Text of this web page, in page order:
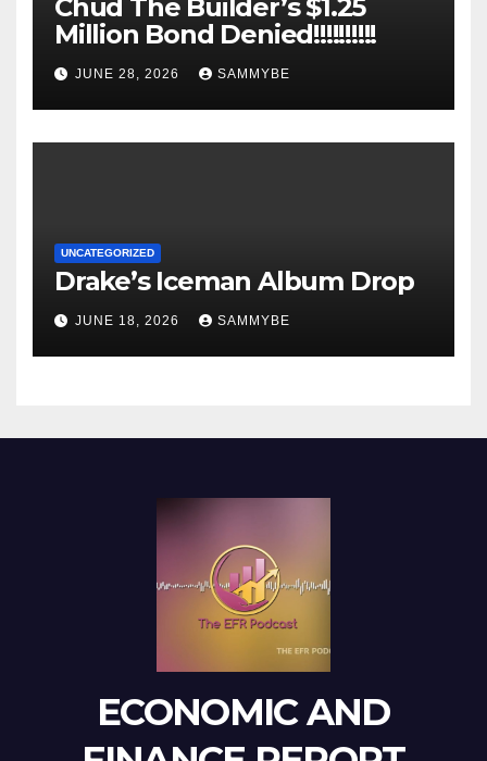
Chud The Builder’s $1.25
Million Bond Denied!!!!!!!!!!
JUNE 28, 2026 SAMMYBE
UNCATEGORIZED
Drake’s Iceman Album Drop
JUNE 18, 2026 SAMMYBE
ECONOMIC AND